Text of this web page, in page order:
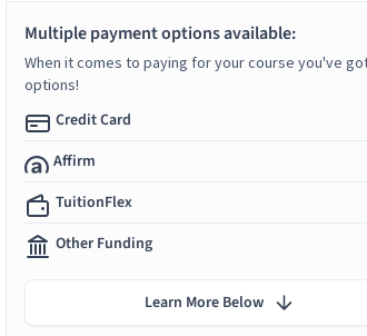
Multiple payment options available:
When it comes to paying for your course you've
options!
Credit Card
Affirm
TuitionFlex
Other Funding
Learn More Below